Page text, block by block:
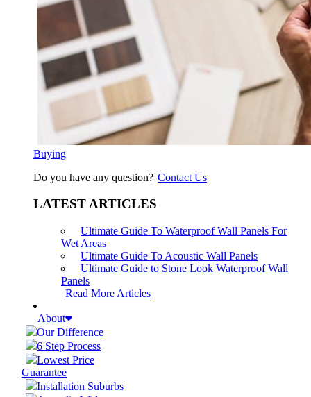
Buying
Do you have any question? Contact Us
LATEST ARTICLES
Ultimate Guide To Waterproof Wall Panels For
Wet Areas
Ultimate Guide To Acoustic Wall Panels
Ultimate Guide to Stone Look Waterproof Wall
Panels
Read More Articles
About
Our Difference
6 Step Process
Lowest Price
Guarantee
Installation Suburbs